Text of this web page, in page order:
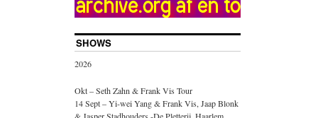
SHOWS
2026
Okt – Seth Zahn & Frank Vis Tour
14 Sept – Yi-wei Yang & Frank Vis, Jaap Blonk